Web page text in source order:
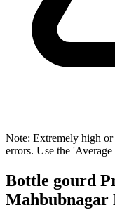
Note: Extremely high
errors. Use the
Bottle gourd